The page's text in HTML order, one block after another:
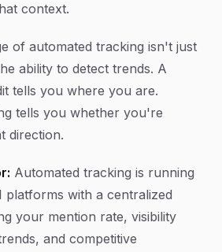
context.
of automated tracking isn't just
ability to detect trends. A
tells you where you are.
tells you whether you're
direction.
Automated tracking is running
platforms with a centralized
your mention rate, visibility
and competitive